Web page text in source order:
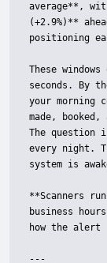
average**,
(+2.9%)**
positioning
These
seconds. By
your morning
made,
The question
every night.
system is
**Scanners
business
how the alert
---